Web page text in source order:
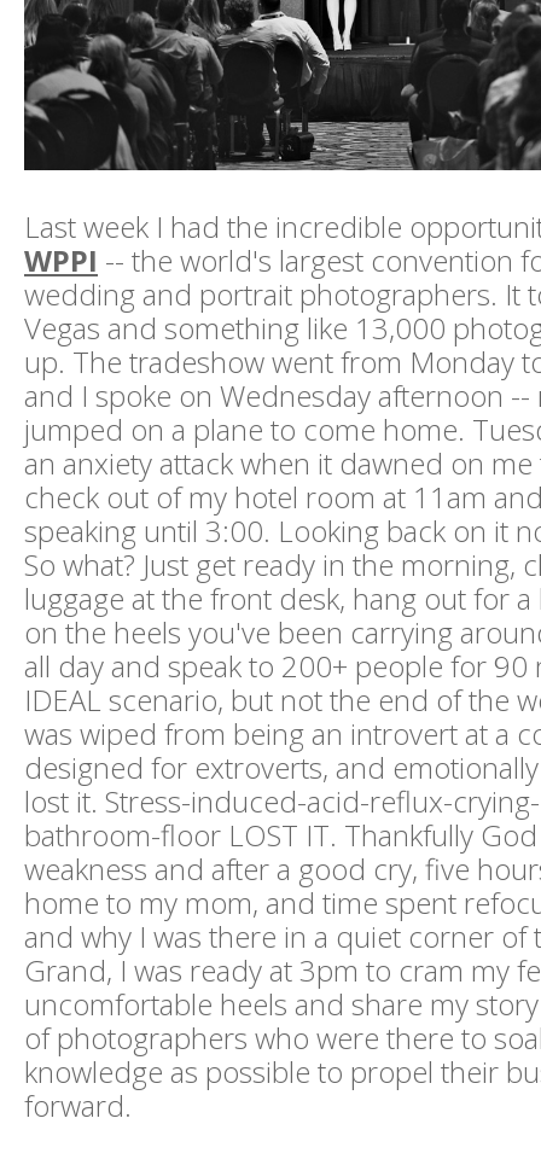
Last week I had the incredible
WPPI -- the world's largest convention
wedding and portrait photographers. It
Vegas and something like 13,000
up. The tradeshow went from Monday
and I spoke on Wednesday afternoon
jumped on a plane to come home.
an anxiety attack when it dawned on
check out of my hotel room at 11am
speaking until 3:00. Looking back on it
So what? Just get ready in the morning,
luggage at the front desk, hang out for
on the heels you've been carrying
all day and speak to 200+ people for 90
IDEAL scenario, but not the end of the
was wiped from being an introvert at a
designed for extroverts, and
lost it. Stress-induced-acid-reflux-
bathroom-floor LOST IT. Thankfully
weakness and after a good cry, five
home to my mom, and time spent
and why I was there in a quiet corner of
Grand, I was ready at 3pm to cram my
uncomfortable heels and share my
of photographers who were there to
knowledge as possible to propel their
forward.